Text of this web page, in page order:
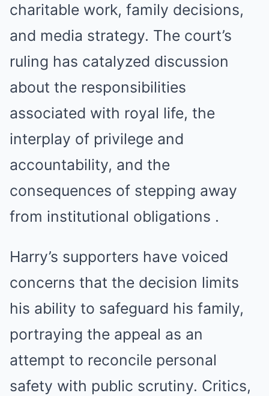
charitable work, family decisions,
and media strategy. The court’s
ruling has catalyzed discussion
about the responsibilities
associated with royal life, the
interplay of privilege and
accountability, and the
consequences of stepping away
from institutional obligations .
Harry’s supporters have voiced
concerns that the decision limits
his ability to safeguard his family,
portraying the appeal as an
attempt to reconcile personal
safety with public scrutiny. Critics,